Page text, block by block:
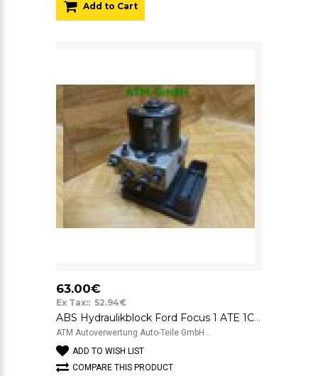
Add to Cart
63.00€
Ex Tax:: 52.94€
ABS Hydraulikblock Ford Focus 1 ATE 1C0907379M 10.0960-0335.3 1J0614517J
ATM Autoverwertung Auto-Teile GmbH ..
ADD TO WISH LIST
COMPARE THIS PRODUCT